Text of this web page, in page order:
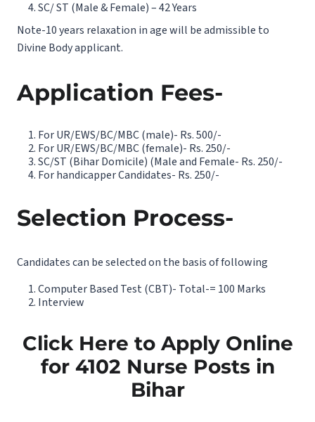
SC/ ST (Male & Female) – 42 Years
Note-10 years relaxation in age will be admissible to
Divine Body applicant.
Application Fees-
For UR/EWS/BC/MBC (male)- Rs. 500/-
For UR/EWS/BC/MBC (female)- Rs. 250/-
SC/ST (Bihar Domicile) (Male and Female- Rs. 250/-
For handicapper Candidates- Rs. 250/-
Selection Process-
Candidates can be selected on the basis of following
Computer Based Test (CBT)- Total-= 100 Marks
Interview
Click Here to Apply Online
for 4102 Nurse Posts in
Bihar